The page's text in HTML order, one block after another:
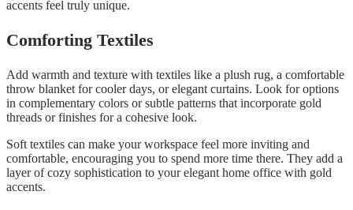
accents feel truly unique.
Comforting Textiles
Add warmth and texture with textiles like a plush rug, a comfortable
throw blanket for cooler days, or elegant curtains. Look for options
in complementary colors or subtle patterns that incorporate gold
threads or finishes for a cohesive look.
Soft textiles can make your workspace feel more inviting and
comfortable, encouraging you to spend more time there. They add a
layer of cozy sophistication to your elegant home office with gold
accents.